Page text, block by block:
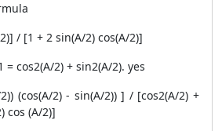
/ [1 + 2 sin(A/2) cos(A/2)]
cos2(A/2) + sin2(A/2). yes
(cos(A/2) - sin(A/2)) ] / [cos2(A/2) +
cos (A/2)]